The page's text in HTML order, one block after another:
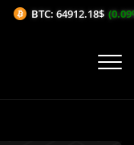
BTC: 64912.18$